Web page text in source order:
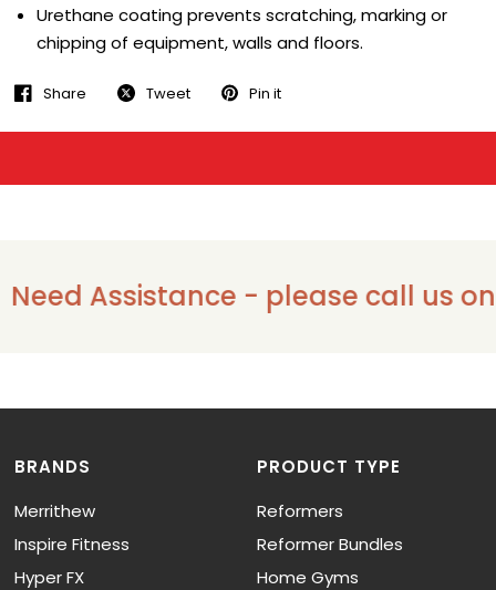
Urethane coating prevents scratching, marking or
chipping of equipment, walls and floors.
Share Tweet Pin it
Assistance - please call us on
BRANDS
Merrithew
Inspire Fitness
Hyper FX
PRODUCT TYPE
Reformers
Reformer Bundles
Home Gyms